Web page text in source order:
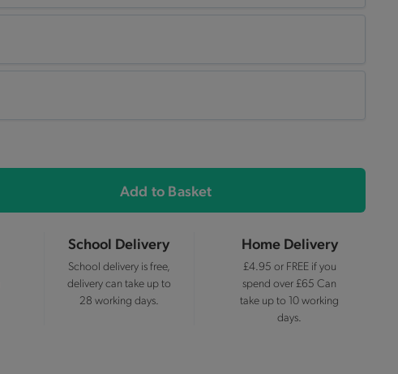
Add to Basket
School Delivery
School delivery is free,
delivery can take up to
28 working days.
Home Delivery
£4.95 or FREE if you
spend over £65 Can
take up to 10 working
days.